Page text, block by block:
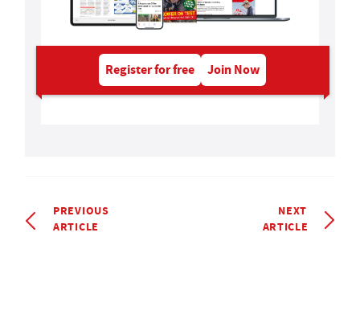
Register for free Join Now
PREVIOUS
ARTICLE
NEXT
ARTICLE